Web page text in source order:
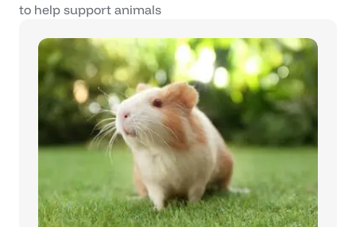
to help support animals